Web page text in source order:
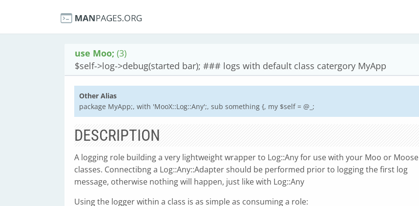
use Moo; (3)
$self->log->debug(started bar); ### logs with default class catergory MyApp
Other Alias
package MyApp;, with 'MooX::Log::Any';, sub something {, my $self = @_;
DESCRIPTION
A logging role building a very lightweight wrapper to Log::Any for use with your Moo or Moose
classes. Connectibng a Log::Any::Adapter should be performed prior to logging the first log
message, otherwise nothing will happen, just like with Log::Any
Using the logger within a class is as simple as consuming a role: